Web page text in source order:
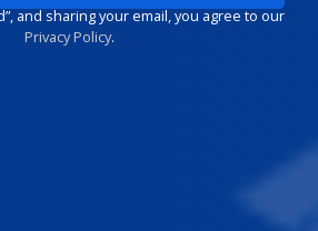
and sharing your email, you agree to our
Privacy Policy.